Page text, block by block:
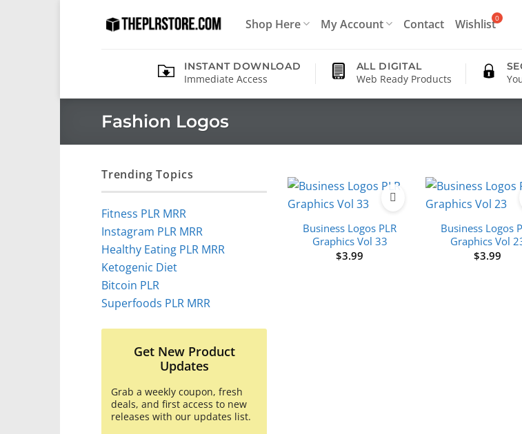
Shop Here My Account Contact Wishlist
INSTANT DOWNLOAD
Immediate Access
ALL DIGITAL
Web Ready Products
Fashion Logos
Trending Topics
Fitness PLR MRR
Instagram PLR MRR
Healthy Eating PLR MRR
Ketogenic Diet
Bitcoin PLR
Superfoods PLR MRR
Get New Product
Updates
Grab a weekly coupon, fresh
deals, and first access to new
releases with our updates list.
Business Logos PLR
Graphics Vol 33
$3.99
Business Logos
Graphics Vol
$3.99